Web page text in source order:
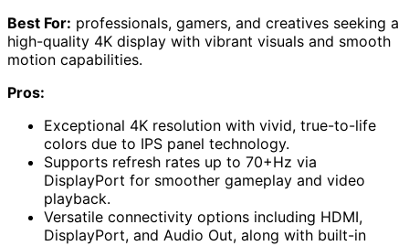
Best For: professionals, gamers, and creatives seeking a
high-quality 4K display with vibrant visuals and smooth
motion capabilities.
Pros:
Exceptional 4K resolution with vivid, true-to-life
colors due to IPS panel technology.
Supports refresh rates up to 70+Hz via
DisplayPort for smoother gameplay and video
playback.
Versatile connectivity options including HDMI,
DisplayPort, and Audio Out, along with built-in